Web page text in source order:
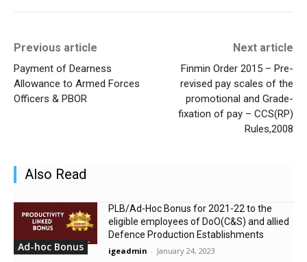
Previous article
Payment of Dearness
Allowance to Armed Forces
Officers & PBOR
Next article
Finmin Order 2015 – Pre-
revised pay scales of the
promotional and Grade-
fixation of pay – CCS(RP)
Rules,2008
Also Read
Ad-hoc Bonus
PLB/Ad-Hoc Bonus for 2021-22 to the
eligible employees of DoO(C&S) and allied
Defence Production Establishments
igeadmin - January 24, 2023